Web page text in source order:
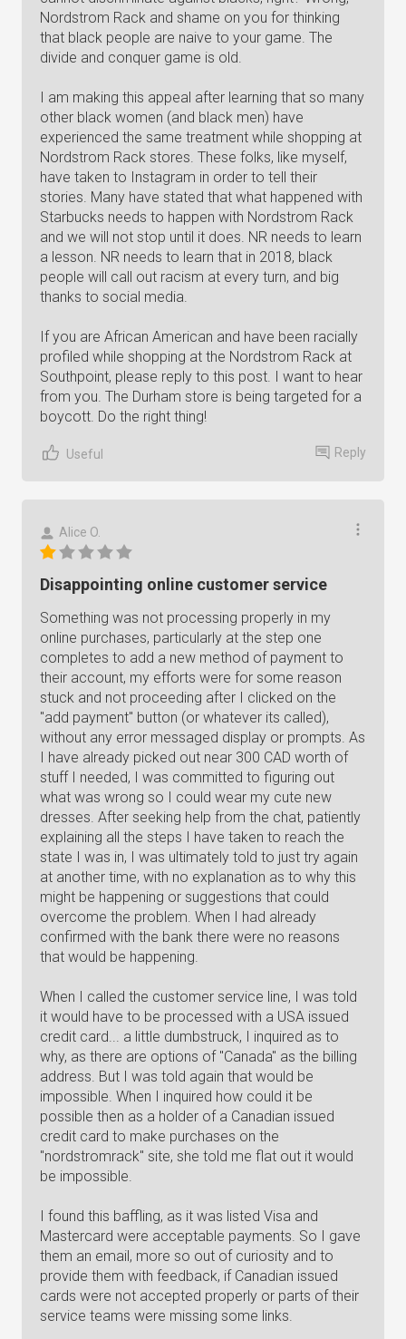
Nordstrom Rack and shame on you for thinking
that black people are naive to your game. The
divide and conquer game is old.
I am making this appeal after learning that so many
other black women (and black men) have
experienced the same treatment while shopping at
Nordstrom Rack stores. These folks, like myself,
have taken to Instagram in order to tell their
stories. Many have stated that what happened with
Starbucks needs to happen with Nordstrom Rack
and we will not stop until it does. NR needs to learn
a lesson. NR needs to learn that in 2018, black
people will call out racism at every turn, and big
thanks to social media.
If you are African American and have been racially
profiled while shopping at the Nordstrom Rack at
Southpoint, please reply to this post. I want to hear
from you. The Durham store is being targeted for a
boycott. Do the right thing!
Useful Reply
Alice O.
Disappointing online customer service
Something was not processing properly in my
online purchases, particularly at the step one
completes to add a new method of payment to
their account, my efforts were for some reason
stuck and not proceeding after I clicked on the
"add payment" button (or whatever its called),
without any error messaged display or prompts. As
I have already picked out near 300 CAD worth of
stuff I needed, I was committed to figuring out
what was wrong so I could wear my cute new
dresses. After seeking help from the chat, patiently
explaining all the steps I have taken to reach the
state I was in, I was ultimately told to just try again
at another time, with no explanation as to why this
might be happening or suggestions that could
overcome the problem. When I had already
confirmed with the bank there were no reasons
that would be happening.
When I called the customer service line, I was told
it would have to be processed with a USA issued
credit card... a little dumbstruck, I inquired as to
why, as there are options of "Canada" as the billing
address. But I was told again that would be
impossible. When I inquired how could it be
possible then as a holder of a Canadian issued
credit card to make purchases on the
"nordstromrack" site, she told me flat out it would
be impossible.
I found this baffling, as it was listed Visa and
Mastercard were acceptable payments. So I gave
them an email, more so out of curiosity and to
provide them with feedback, if Canadian issued
cards were not accepted properly or parts of their
service teams were missing some links.